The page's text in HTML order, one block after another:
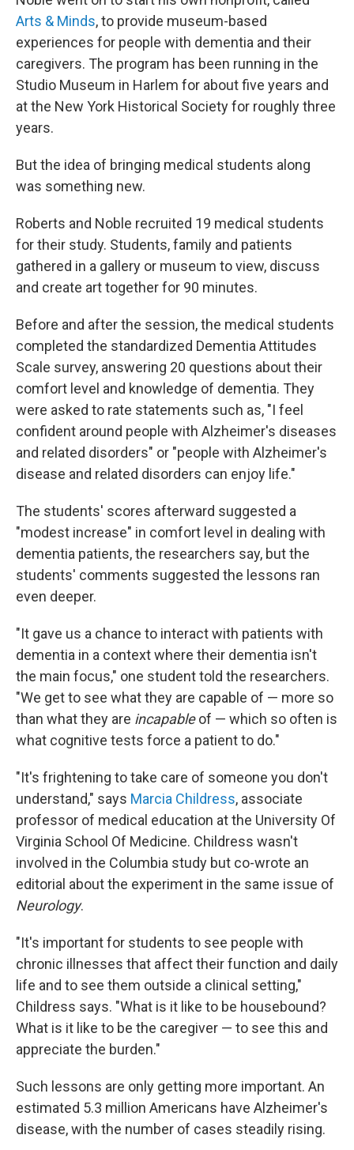
Arts & Minds, to provide museum-based
experiences for people with dementia and their
caregivers. The program has been running in the
Studio Museum in Harlem for about five years and
at the New York Historical Society for roughly three
years.
But the idea of bringing medical students along
was something new.
Roberts and Noble recruited 19 medical students
for their study. Students, family and patients
gathered in a gallery or museum to view, discuss
and create art together for 90 minutes.
Before and after the session, the medical students
completed the standardized Dementia Attitudes
Scale survey, answering 20 questions about their
comfort level and knowledge of dementia. They
were asked to rate statements such as, "I feel
confident around people with Alzheimer's diseases
and related disorders" or "people with Alzheimer's
disease and related disorders can enjoy life."
The students' scores afterward suggested a
"modest increase" in comfort level in dealing with
dementia patients, the researchers say, but the
students' comments suggested the lessons ran
even deeper.
"It gave us a chance to interact with patients with
dementia in a context where their dementia isn't
the main focus," one student told the researchers.
"We get to see what they are capable of — more so
than what they are incapableof — which so often is
what cognitive tests force a patient to do."
"It's frightening to take care of someone you don't
understand," says Marcia Childress, associate
professor of medical education at the University Of
Virginia School Of Medicine. Childress wasn't
involved in the Columbia study but co-wrote an
editorial about the experiment in the same issue of
Neurology.
"It's important for students to see people with
chronic illnesses that affect their function and daily
life and to see them outside a clinical setting,"
Childress says. "What is it like to be housebound?
What is it like to be the caregiver — to see this and
appreciate the burden."
Such lessons are only getting more important. An
estimated 5.3 million Americans have Alzheimer's
disease, with the number of cases steadily rising.